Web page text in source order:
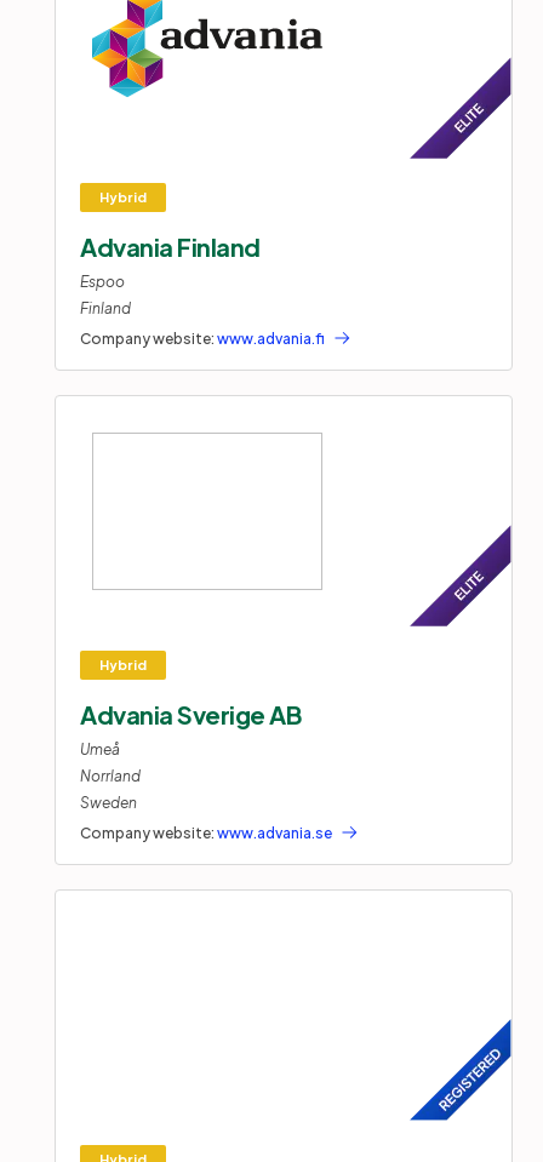
Advania Finland
Espoo
Finland
Company website: www.advania.fi
Advania Sverige AB
Umeå
Norrland
Sweden
Company website: www.advania.se